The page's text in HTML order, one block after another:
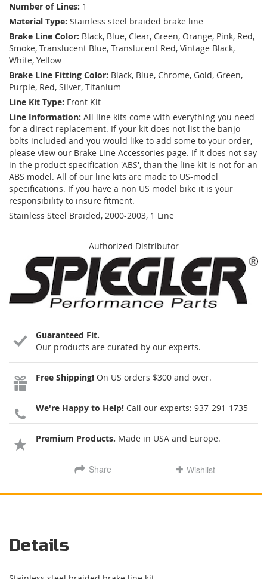
Number of Lines: 1
Material Type: Stainless steel braided brake line
Brake Line Color: Black, Blue, Clear, Green, Orange, Pink, Red,
Smoke, Translucent Blue, Translucent Red, Vintage Black,
White, Yellow
Brake Line Fitting Color: Black, Blue, Chrome, Gold, Green,
Purple, Red, Silver, Titanium
Line Kit Type: Front Kit
Line Information: All line kits come with everything you need
for a direct replacement. If your kit does not list the banjo
bolts included and you would like to add some to your order,
please view our Brake Line Accessories page. If it does not say
in the product specification 'ABS', than the line kit is not for an
ABS model. All of our line kits are made to US-model
specifications. If you have a non US model bike it is your
responsibility to insure fitment.
Stainless Steel Braided, 2000-2003, 1 Line
Authorized Distributor
Guaranteed Fit.
Our products are curated by our experts.
Free Shipping! On US orders $300 and over.
We're Happy to Help! Call our experts: 937-291-1735
Premium Products. Made in USA and Europe.
Share Wishlist
Details